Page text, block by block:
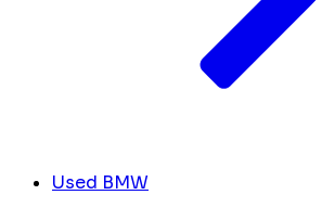
Used BMW